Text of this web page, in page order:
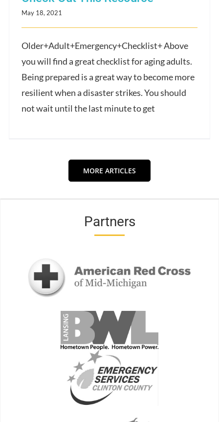
May 18, 2021
Older+Adult+Emergency+Checklist+ Above
you will find a great checklist for aging adults.
Being prepared is a great way to become more
resilient when a disaster strikes. You should
not wait until the last minute to get
MORE ARTICLES
Partners